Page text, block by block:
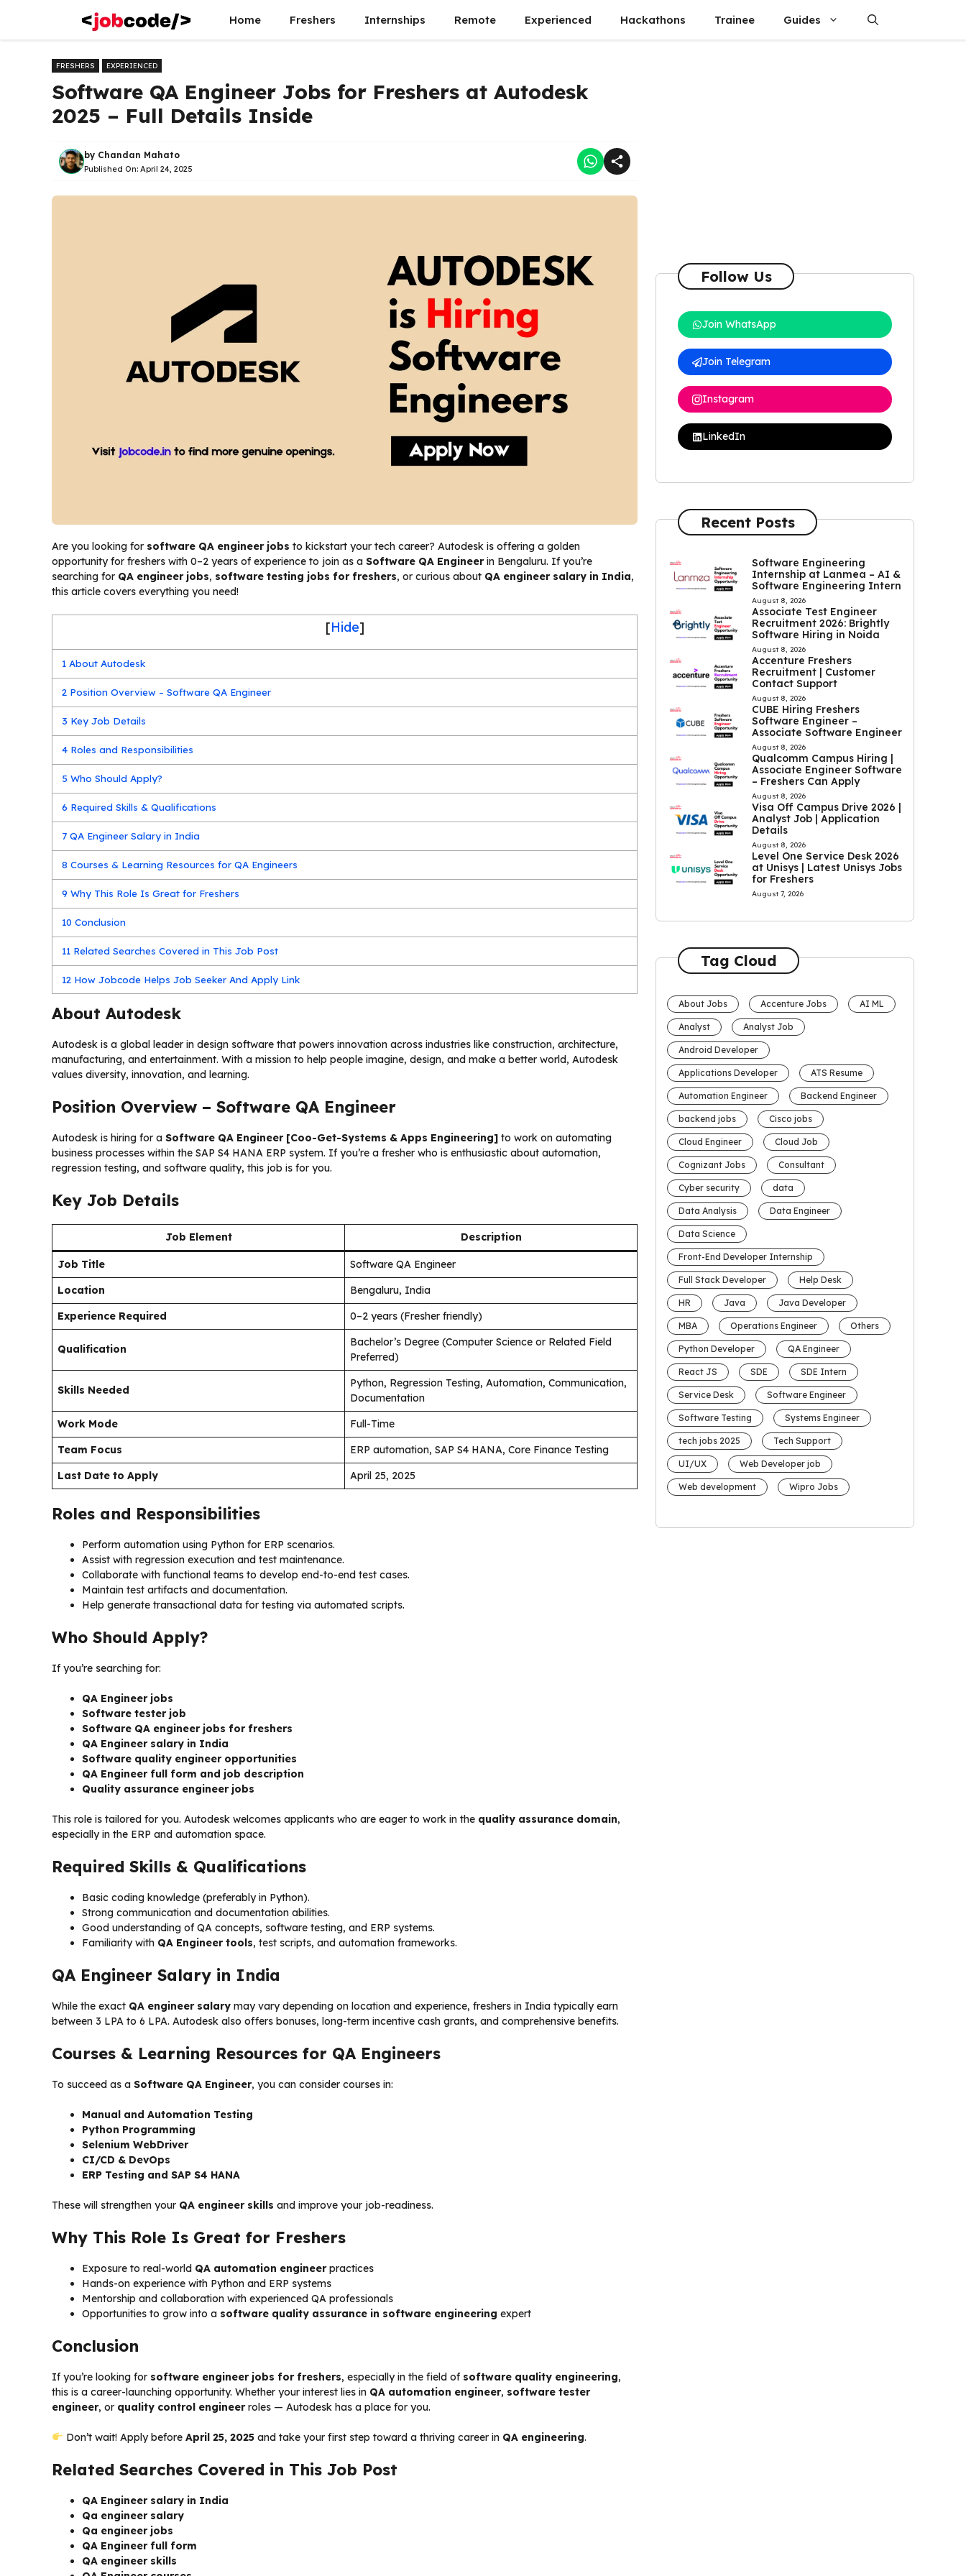
content
Home Freshers Internships Remote Experienced Hackathons Trainee Guides
FRESHERS EXPERIENCED
Software QA Engineer Jobs for Freshers at Autodesk
2025 – Full Details Inside
by Chandan Mahato
Published On: April 24, 2025
Are you looking for software QA engineer jobs to kickstart your tech career? Autodesk is offering a golden
opportunity for freshers with 0–2 years of experience to join as a Software QA Engineerin Bengaluru. If you’re
searching for QA engineer jobs, software testing jobs for freshers, or curious about QA engineer salary in India,
this article covers everything you need!
[Hide]
1 About Autodesk
2 Position Overview – Software QA Engineer
3 Key Job Details
4 Roles and Responsibilities
5 Who Should Apply?
6 Required Skills & Qualifications
7 QA Engineer Salary in India
8 Courses & Learning Resources for QA Engineers
9 Why This Role Is Great for Freshers
10 Conclusion
11 Related Searches Covered in This Job Post
12 How Jobcode Helps Job Seeker And Apply Link
About Autodesk
Autodesk is a global leader in design software that powers innovation across industries like construction, architecture,
manufacturing, and entertainment. With a mission to help people imagine, design, and make a better world, Autodesk
values diversity, innovation, and learning.
Position Overview – Software QA Engineer
Autodesk is hiring for a Software QA Engineer [Coo-Get-Systems & Apps Engineering] to work on automating
business processes within the SAP S4 HANA ERP system. If you’re a fresher who is enthusiastic about automation,
regression testing, and software quality, this job is for you.
Key Job Details
Job Element Description
Job Title
Software QA Engineer
Location
Bengaluru, India
Experience Required
0–2 years (Fresher friendly)
Qualification
Bachelor’s Degree (Computer Science or Related Field
Preferred)
Skills Needed
Python, Regression Testing, Automation, Communication,
Documentation
Work Mode
Full-Time
Team Focus
ERP automation, SAP S4 HANA, Core Finance Testing
Last Date to Apply
April 25, 2025
Roles and Responsibilities
Perform automation using Python for ERP scenarios.
Assist with regression execution and test maintenance.
Collaborate with functional teams to develop end-to-end test cases.
Maintain test artifacts and documentation.
Help generate transactional data for testing via automated scripts.
Who Should Apply?
If you’re searching for:
QA Engineer jobs
Software tester job
Software QA engineer jobs for freshers
QA Engineer salary in India
Software quality engineer opportunities
QA Engineer full form and job description
Quality assurance engineer jobs
This role is tailored for you. Autodesk welcomes applicants who are eager to work in the quality assurance domain,
especially in the ERP and automation space.
Required Skills & Qualifications
Basic coding knowledge (preferably in Python).
Strong communication and documentation abilities.
Good understanding of QA concepts, software testing, and ERP systems.
Familiarity with QA Engineer tools, test scripts, and automation frameworks.
QA Engineer Salary in India
While the exact QA engineer salary may vary depending on location and experience, freshers in India typically earn
between ₹3 LPA to ₹6 LPA. Autodesk also offers bonuses, long-term incentive cash grants, and comprehensive benefits.
Courses & Learning Resources for QA Engineers
To succeed as a Software QA Engineer, you can consider courses in:
Manual and Automation Testing
Python Programming
Selenium WebDriver
CI/CD & DevOps
ERP Testing and SAP S4 HANA
These will strengthen your QA engineer skills and improve your job-readiness.
Why This Role Is Great for Freshers
Exposure to real-world QA automation engineerpractices
Hands-on experience with Python and ERP systems
Mentorship and collaboration with experienced QA professionals
Opportunities to grow into a software quality assurance in software engineering expert
Conclusion
If you’re looking for software engineer jobs for freshers, especially in the field of software quality engineering,
this is a career-launching opportunity. Whether your interest lies in QA automation engineer, software tester
engineer, or quality control engineerroles — Autodesk has a place for you.
Don’t wait! Apply before April 25, 2025and take your first step toward a thriving career in QA engineering.
Related Searches Covered in This Job Post
QA Engineer salary in India
Qa engineer salary
Qa engineer jobs
QA Engineer full form
QA engineer skills
Follow Us
Join WhatsApp
Join Telegram
Instagram
LinkedIn
Recent Posts
Software Engineering
Internship at Lanmea – AI &
Software Engineering Intern
August 8, 2026
Associate Test Engineer
Recruitment 2026: Brightly
Software Hiring in Noida
August 8, 2026
Accenture Freshers
Recruitment | Customer
Contact Support
August 8, 2026
CUBE Hiring Freshers
Software Engineer –
Associate Software Engineer
August 8, 2026
Qualcomm Campus Hiring |
Associate Engineer Software
– Freshers Can Apply
August 8, 2026
Visa Off Campus Drive 2026 |
Analyst Job | Application
Details
August 8, 2026
Level One Service Desk 2026
at Unisys | Latest Unisys Jobs
for Freshers
August 7, 2026
Tag Cloud
About Jobs Accenture Jobs AI ML
Analyst Analyst Job
Android Developer
Applications Developer ATS Resume
Automation Engineer Backend Engineer
backend jobs Cisco jobs
Cloud Engineer Cloud Job
Cognizant Jobs Consultant
Cyber security data
Data Analysis Data Engineer
Data Science
Front-End Developer Internship
Full Stack Developer Help Desk
HR Java Java Developer
MBA Operations Engineer Others
Python Developer QA Engineer
React JS SDE SDE Intern
Service Desk Software Engineer
Software Testing Systems Engineer
tech jobs 2025 Tech Support
UI/UX Web Developer job
Web development Wipro Jobs